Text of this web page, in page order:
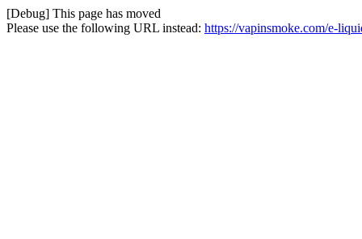
[Debug] This page has moved
Please use the following URL instead: https://vapinsmoke.com/e-